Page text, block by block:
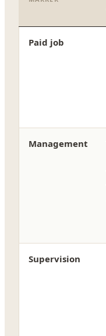
Paid job
Management
Supervision